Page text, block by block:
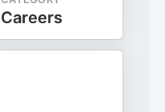
Careers